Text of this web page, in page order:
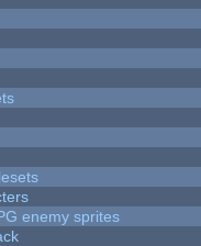
enemy sprites